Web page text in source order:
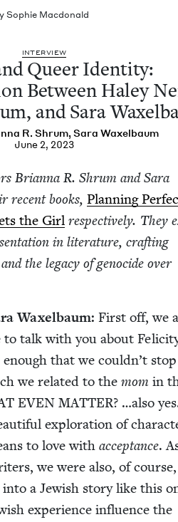
INTER­VIEW
Queer Iden­ti­ty:
Between Haley
and Sara
R. Shrum,Sara Wax­el­baum
June 2, 2023
Sophie Macdonald
Bri­an­na R. Shrum and Sara
recent books, Plan­ning
the Girl respec­tive­ly. They
in lit­er­a­ture, craft­ing
the lega­cy of geno­cide over
Wax­el­baum: First off, we
to talk with you about
that we couldn’t stop
we relat­ed to the mom in
EVEN MAT­TER? …also
explo­ration of
to love with accep­tance.
we were also, of
a Jew­ish sto­ry like this
expe­ri­ence influ­ence the